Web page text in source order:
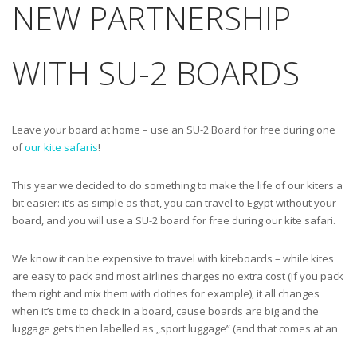
NEW PARTNERSHIP
WITH SU-2 BOARDS
Leave your board at home – use an SU-2 Board for free during one
ofour kite safaris!
This year we decided to do something to make the life of our kiters a
bit easier: it’s as simple as that, you can travel to Egypt without your
board, and you will use a SU-2 board for free during our kite safari.
We know it can be expensive to travel with kiteboards – while kites
are easy to pack and most airlines charges no extra cost (if you pack
them right and mix them with clothes for example), it all changes
when it’s time to check in a board, cause boards are big and the
luggage gets then labelled as „sport luggage” (and that comes at an